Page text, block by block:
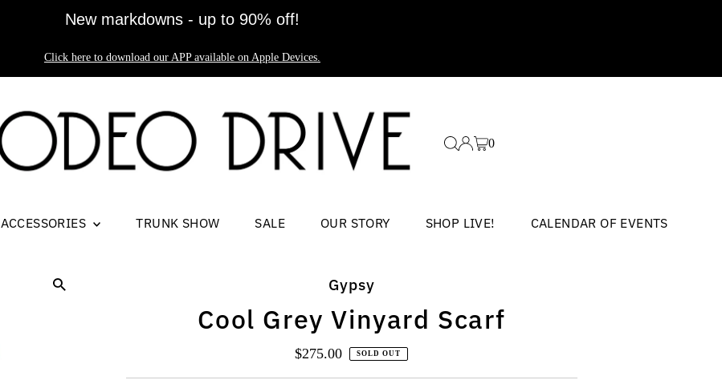
New markdowns - up to 90% off!
Click here to download our APP available on Apple Devices.
0
ACCESSORIES TRUNK SHOW SALE OUR STORY SHOP LIVE! CALENDAR OF EVENTS
Gypsy
Cool Grey Vinyard Scarf
Regular
$275.00 SOLD OUT